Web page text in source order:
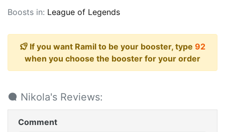
Boosts in: League of Legends
If you want Ramil to be your booster, type 92
when you choose the booster for your order
Nikola's Reviews:
Comment